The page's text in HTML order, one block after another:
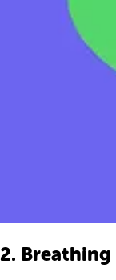
2. Breathing